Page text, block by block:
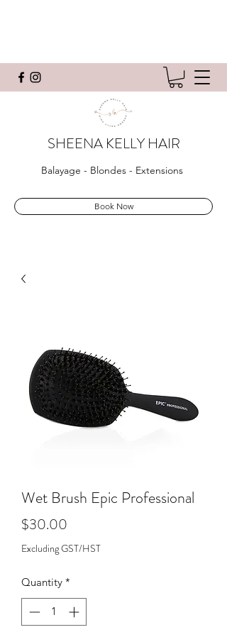
SHEENA KELLY HAIR
Balayage - Blondes - Extensions
Book Now
Wet Brush Epic Professional
$30.00
Excluding GST/HST
Quantity *